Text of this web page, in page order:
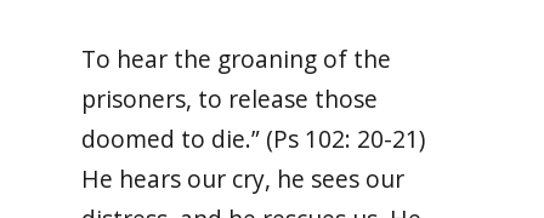
To hear the groaning of the
prisoners, to release those
doomed to die.” (Ps 102: 20-21)
He hears our cry, he sees our